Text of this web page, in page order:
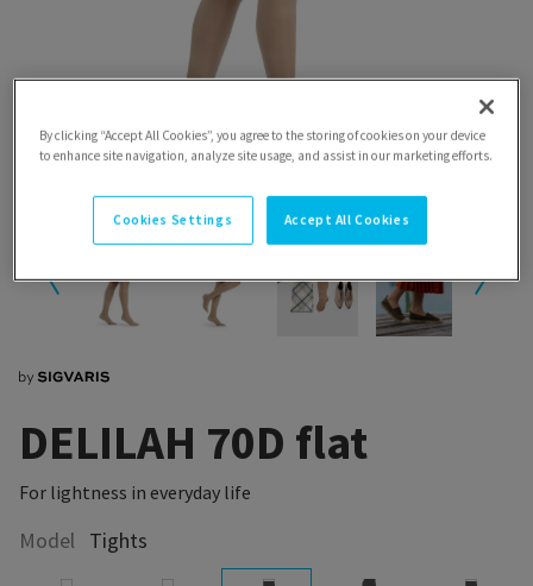
DELILAH 70D flat
For lightness in everyday life
Model Tights
By clicking “Accept All Cookies”, you agree to the storing of cookies on your device
to enhance site navigation, analyze site usage, and assist in our marketing efforts.
Cookies Settings Accept All Cookies